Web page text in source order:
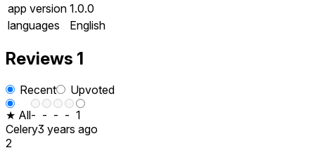
app version 1.0.0
languages
English
Reviews 1
Recent
Upvoted
★ All- - - - 1
Celery3 years ago
2